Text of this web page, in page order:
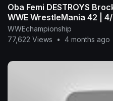
Oba Femi DESTROYS
WWE WrestleMania 42 |
WWEchampionship
77,622 Views
• 4 months ago